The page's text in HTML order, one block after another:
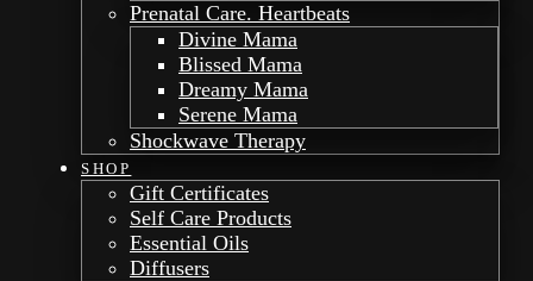
Prenatal Care. Heartbeats
Divine Mama
Blissed Mama
Dreamy Mama
Serene Mama
Shockwave Therapy
SHOP
Gift Certificates
Self Care Products
Essential Oils
Diffusers